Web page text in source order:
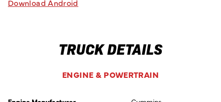
Download Android
TRUCK DETAILS
ENGINE & POWERTRAIN